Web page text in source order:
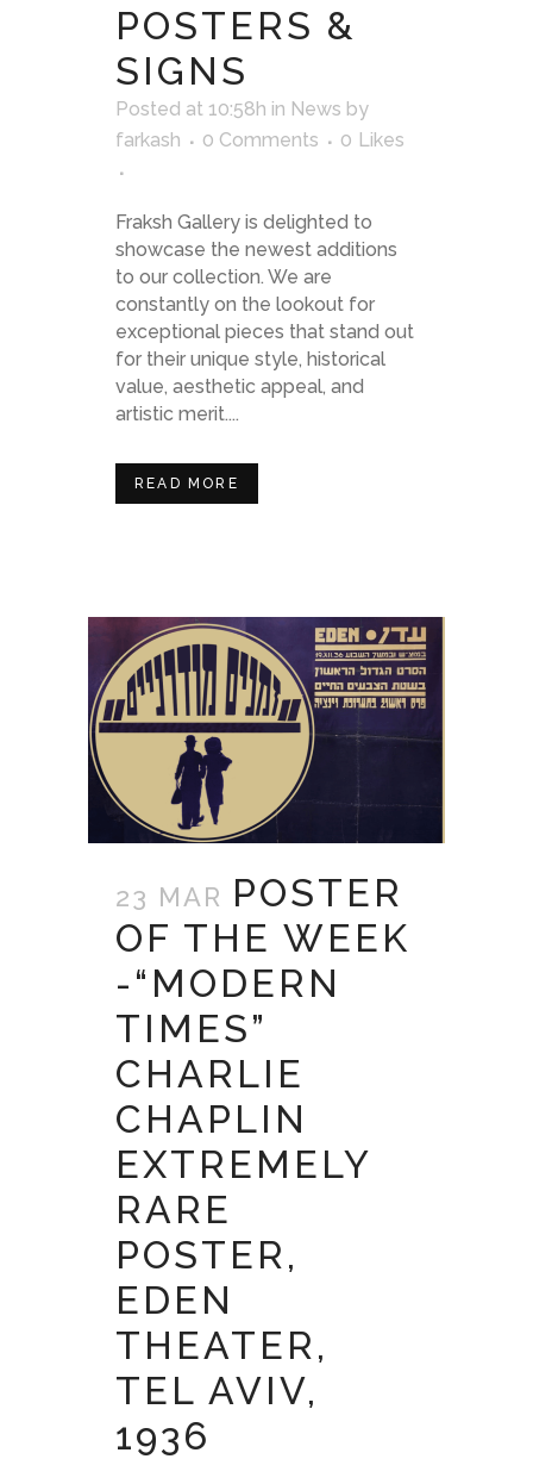
POSTERS &
SIGNS
Posted at 10:58h in News by
farkash
0 Comments 0 Likes
Fraksh Gallery is delighted to
showcase the newest additions
to our collection. We are
constantly on the lookout for
exceptional pieces that stand out
for their unique style, historical
value, aesthetic appeal, and
artistic merit....
READ MORE
23 MAR POSTER
OF THE WEEK
-“MODERN
TIMES”
CHARLIE
CHAPLIN
EXTREMELY
RARE
POSTER,
EDEN
THEATER,
TEL AVIV,
1936